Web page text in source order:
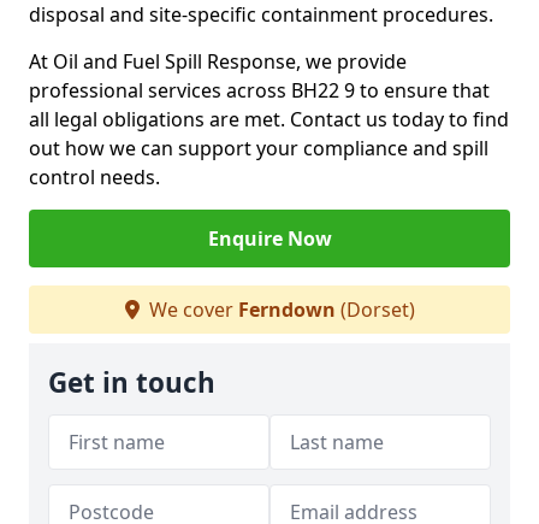
disposal and site-specific containment procedures.
At Oil and Fuel Spill Response, we provide
professional services across BH22 9 to ensure that
all legal obligations are met. Contact us today to find
out how we can support your compliance and spill
control needs.
Enquire Now
We cover Ferndown (Dorset)
Get in touch